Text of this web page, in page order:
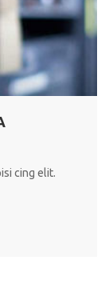
cing elit.